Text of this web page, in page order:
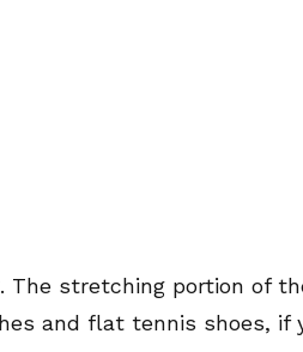
The stretching portion of
and flat tennis shoes, if